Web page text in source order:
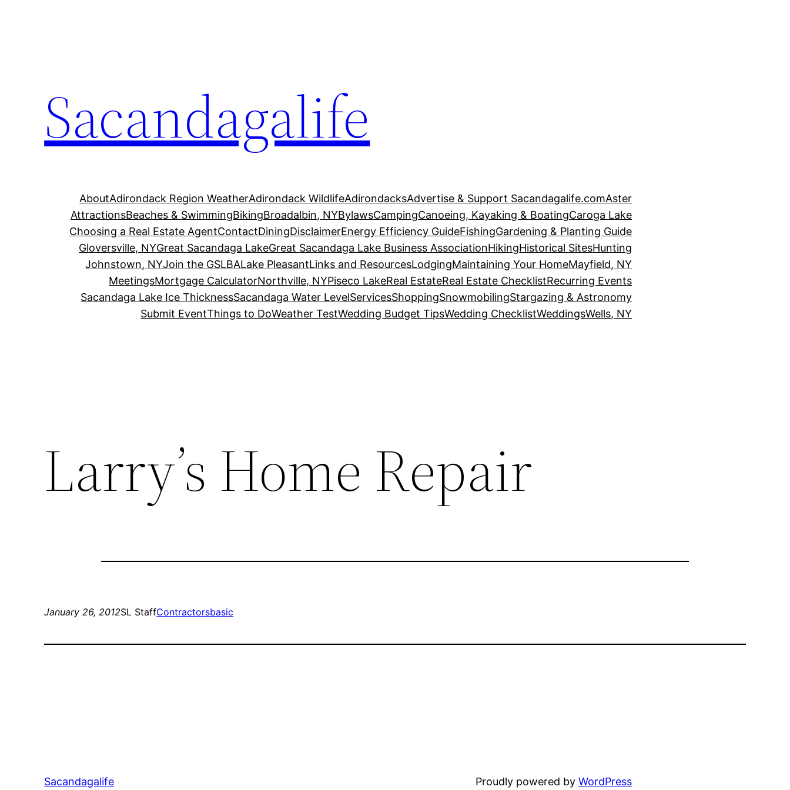
Sacandagalife
AboutAdirondack Region WeatherAdirondack WildlifeAdirondacksAdvertise & Support Sacandagalife.comAster
AttractionsBeaches & SwimmingBikingBroadalbin, NYBylawsCampingCanoeing, Kayaking & BoatingCaroga Lake
Choosing a Real Estate AgentContactDiningDisclaimerEnergy Efficiency GuideFishingGardening & Planting Guide
Gloversville, NYGreat Sacandaga LakeGreat Sacandaga Lake Business AssociationHikingHistorical SitesHunting
Johnstown, NYJoin the GSLBALake PleasantLinks and ResourcesLodgingMaintaining Your HomeMayfield, NY
MeetingsMortgage CalculatorNorthville, NYPiseco LakeReal EstateReal Estate ChecklistRecurring Events
Sacandaga Lake Ice ThicknessSacandaga Water LevelServicesShoppingSnowmobilingStargazing & Astronomy
Submit EventThings to DoWeather TestWedding Budget TipsWedding ChecklistWeddingsWells, NY
Larry’s Home Repair
January 26, 2012SL StaffContractorsbasic
Sacandagalife Proudly powered byWordPress